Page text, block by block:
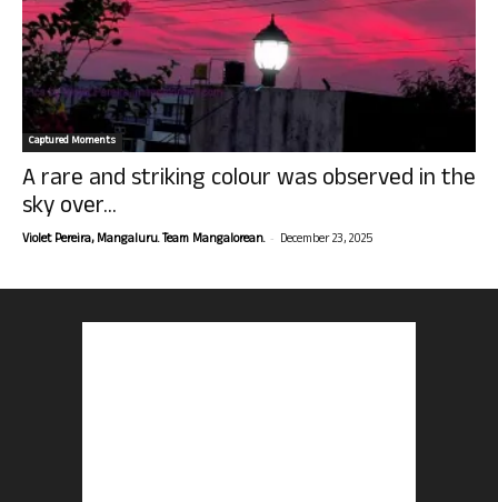
Captured Moments
A rare and striking colour was observed in the
sky over...
Violet Pereira, Mangaluru. Team Mangalorean. - December 23, 2025